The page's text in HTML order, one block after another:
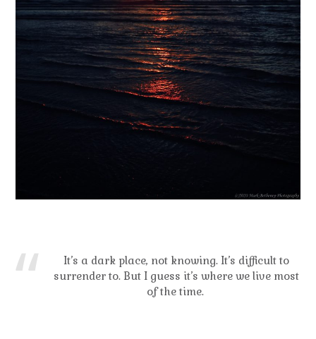
It’s a dark place, not knowing. It’s difficult to
surrender to. But I guess it’s where we live most
of the time.